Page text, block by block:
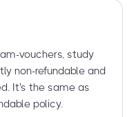
vouchers, study
non-refundable and
It's the same as
policy.